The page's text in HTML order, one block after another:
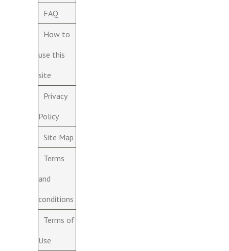
FAQ
How to
use this
site
Privacy
Policy
Site Map
Terms
and
conditions
Terms of
Use